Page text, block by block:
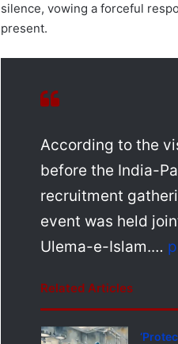
silence, vowing a forceful
present.
According to the
before the India-
recruitment
event was held
Ulema-e-Islam.…
Related Articles